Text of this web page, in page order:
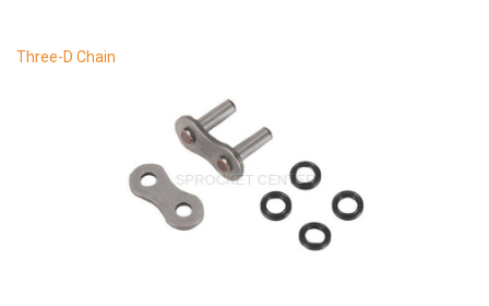
Three-D Chain